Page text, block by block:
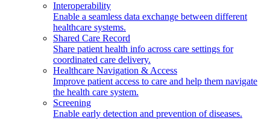
Interoperability
Enable a seamless data exchange between different
healthcare systems.
Shared Care Record
Share patient health info across care settings for
coordinated care delivery.
Healthcare Navigation & Access
Improve patient access to care and help them navigate
the health care system.
Screening
Enable early detection and prevention of diseases.